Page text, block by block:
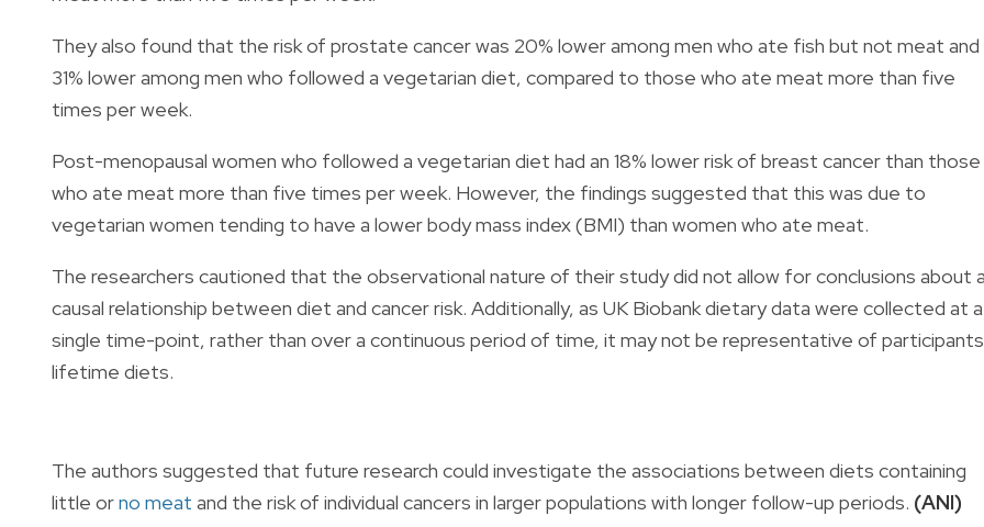
They also found that the risk of prostate cancer was 20% lower among men who ate fish but not meat and
31% lower among men who followed a vegetarian diet, compared to those who ate meat more than five
times per week.
Post-menopausal women who followed a vegetarian diet had an 18% lower risk of breast cancer than those
who ate meat more than five times per week. However, the findings suggested that this was due to
vegetarian women tending to have a lower body mass index (BMI) than women who ate meat.
The researchers cautioned that the observational nature of their study did not allow for conclusions about
causal relationship between diet and cancer risk. Additionally, as UK Biobank dietary data were collected at a
single time-point, rather than over a continuous period of time, it may not be representative of
lifetime diets.
The authors suggested that future research could investigate the associations between diets containing
little orno meat and the risk of individual cancers in larger populations with longer follow-up periods. (ANI)